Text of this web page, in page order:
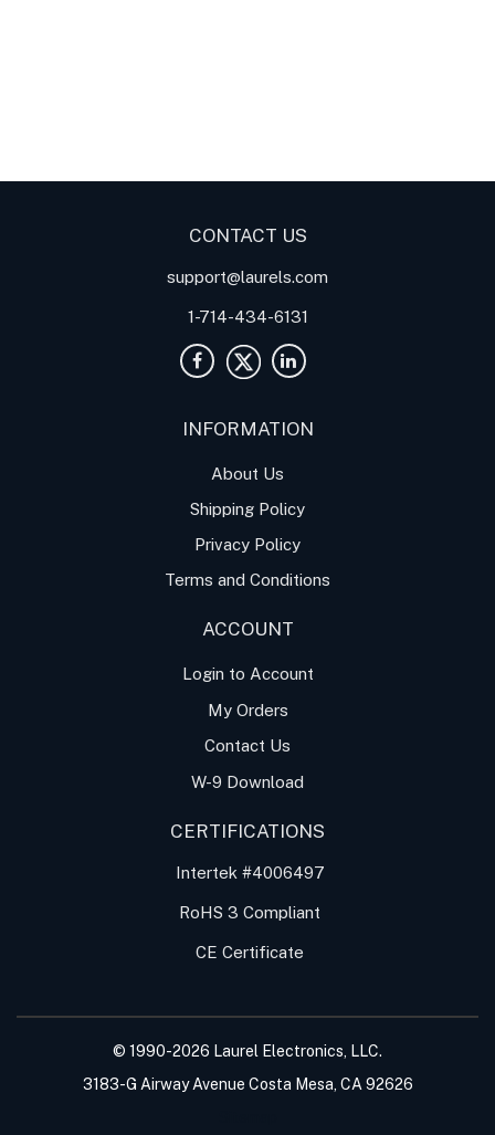
CONTACT US
support@laurels.com
1-714-434-6131
INFORMATION
About Us
Shipping Policy
Privacy Policy
Terms and Conditions
ACCOUNT
Login to Account
My Orders
Contact Us
W-9 Download
CERTIFICATIONS
Intertek #4006497
RoHS 3 Compliant
CE Certificate
© 1990-2026 Laurel Electronics, LLC.
3183-G Airway Avenue Costa Mesa, CA 92626